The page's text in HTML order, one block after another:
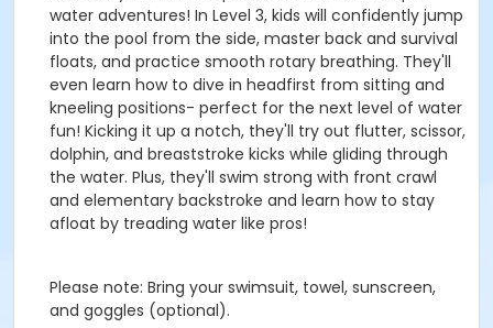
water adventures! In Level 3, kids will confidently jump
into the pool from the side, master back and survival
floats, and practice smooth rotary breathing. They'll
even learn how to dive in headfirst from sitting and
kneeling positions- perfect for the next level of water
fun! Kicking it up a notch, they'll try out flutter, scissor,
dolphin, and breaststroke kicks while gliding through
the water. Plus, they'll swim strong with front crawl
and elementary backstroke and learn how to stay
afloat by treading water like pros!
Please note: Bring your swimsuit, towel, sunscreen,
and goggles (optional).